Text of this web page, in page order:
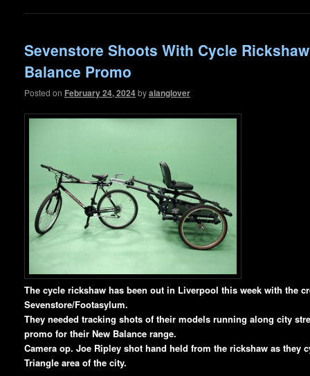
Sevenstore Shoots With Cycle
Balance Promo
Posted on February 24, 2024byalanglover
The cycle rickshaw has been out in Liverpool this week with the
Sevenstore/Footasylum.
They needed tracking shots of their models running along city
promo for their New Balance range.
Camera op. Joe Ripley shot hand held from the rickshaw as they
Triangle area of the city.